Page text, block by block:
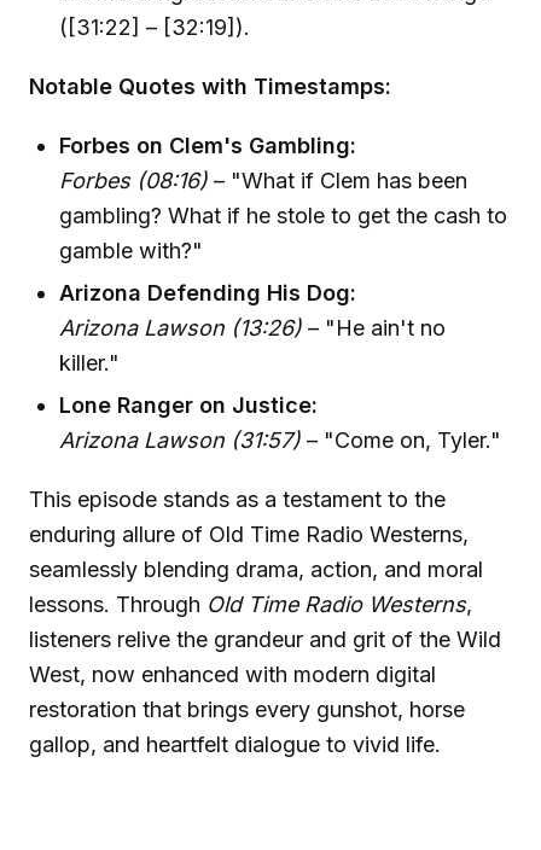
([31:22] – [32:19]).
Notable Quotes with Timestamps:
Forbes on Clem's Gambling:
Forbes (08:16) – "What if Clem has been
gambling? What if he stole to get the cash to
gamble with?"
Arizona Defending His Dog:
Arizona Lawson (13:26) – "He ain't no
killer."
Lone Ranger on Justice:
Arizona Lawson (31:57) – "Come on, Tyler."
This episode stands as a testament to the
enduring allure of Old Time Radio Westerns,
seamlessly blending drama, action, and moral
lessons. Through Old Time Radio Westerns,
listeners relive the grandeur and grit of the Wild
West, now enhanced with modern digital
restoration that brings every gunshot, horse
gallop, and heartfelt dialogue to vivid life.